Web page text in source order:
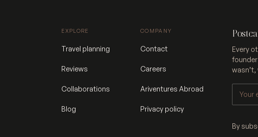
North America
South America
West Asia
EXPLORE
Travel planning
Reviews
Collaborations
Blog
COMPANY
Contact
Careers
Ariventures Abroad
Privacy policy
Every
By